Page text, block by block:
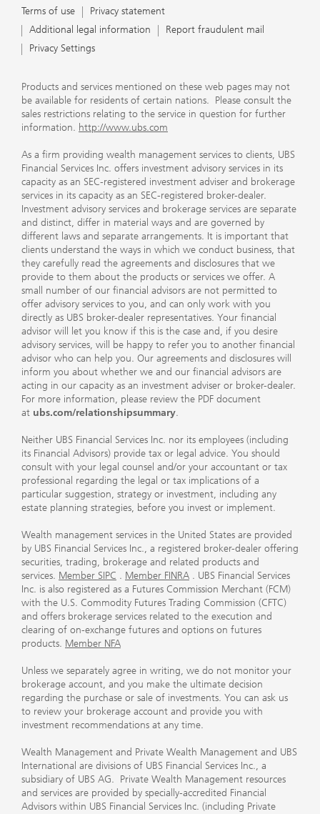
Terms of use
Privacy statement
Additional legal information
Report fraudulent mail
Privacy Settings
Products and services mentioned on these web pages may not
be available for residents of certain nations. Please consult the
sales restrictions relating to the service in question for further
information. http://www.ubs.com
As a firm providing wealth management services to clients, UBS
Financial Services Inc. offers investment advisory services in its
capacity as an SEC-registered investment adviser and brokerage
services in its capacity as an SEC-registered broker-dealer.
Investment advisory services and brokerage services are separate
and distinct, differ in material ways and are governed by
different laws and separate arrangements. It is important that
clients understand the ways in which we conduct business, that
they carefully read the agreements and disclosures that we
provide to them about the products or services we offer. A
small number of our financial advisors are not permitted to
offer advisory services to you, and can only work with you
directly as UBS broker-dealer representatives. Your financial
advisor will let you know if this is the case and, if you desire
advisory services, will be happy to refer you to another financial
advisor who can help you. Our agreements and disclosures will
inform you about whether we and our financial advisors are
acting in our capacity as an investment adviser or broker-dealer.
For more information, please review the PDF document
at ubs.com/relationshipsummary.
Neither UBS Financial Services Inc. nor its employees (including
its Financial Advisors) provide tax or legal advice. You should
consult with your legal counsel and/or your accountant or tax
professional regarding the legal or tax implications of a
particular suggestion, strategy or investment, including any
estate planning strategies, before you invest or implement.
Wealth management services in the United States are provided
by UBS Financial Services Inc., a registered broker-dealer offering
securities, trading, brokerage and related products and
services. Member SIPC . Member FINRA . UBS Financial Services
Inc. is also registered as a Futures Commission Merchant (FCM)
with the U.S. Commodity Futures Trading Commission (CFTC)
and offers brokerage services related to the execution and
clearing of on-exchange futures and options on futures
products. Member NFA
Unless we separately agree in writing, we do not monitor your
brokerage account, and you make the ultimate decision
regarding the purchase or sale of investments. You can ask us
to review your brokerage account and provide you with
investment recommendations at any time.
Wealth Management and Private Wealth Management and UBS
International are divisions of UBS Financial Services Inc., a
subsidiary of UBS AG. Private Wealth Management resources
and services are provided by specially-accredited Financial
Advisors within UBS Financial Services Inc. (including Private